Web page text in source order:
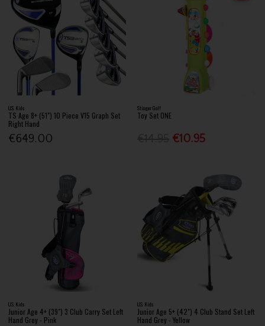
U.S. Kids
TS Age 8+ (51") 10 Piece V15 Graph Set
Right Hand
€649.00
Stinger Golf
Toy Set ONE
€10.95
U.S. Kids
Junior Age 4+ (39") 3 Club Carry Set Left
Hand Grey - Pink
U.S. Kids
Junior Age 5+ (42") 4 Club Stand Set Left
Hand Grey - Yellow